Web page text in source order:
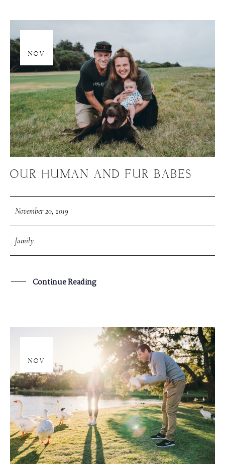
NOV
OUR HUMAN AND FUR BABES
November 20, 2019
family
Continue Reading
NOV